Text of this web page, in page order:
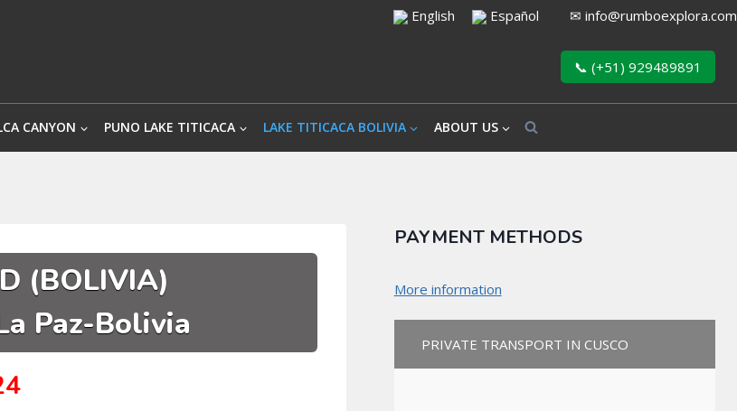
English Español ✉ info@rumboexplora.com
📞 (+51) 929489891
CANYON PUNO LAKE TITICACA LAKE TITICACA BOLIVIA ABOUT US
(BOLIVIA)
Paz-Bolivia
PAYMENT METHODS
More information
PRIVATE TRANSPORT IN CUSCO